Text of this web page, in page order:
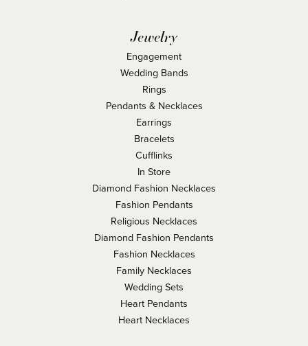
Jewelry
Engagement
Wedding Bands
Rings
Pendants & Necklaces
Earrings
Bracelets
Cufflinks
In Store
Diamond Fashion Necklaces
Fashion Pendants
Religious Necklaces
Diamond Fashion Pendants
Fashion Necklaces
Family Necklaces
Wedding Sets
Heart Pendants
Heart Necklaces